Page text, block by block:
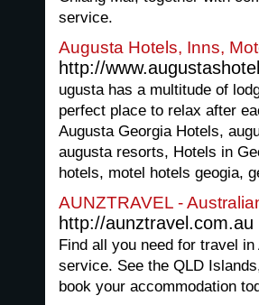
service.
Augusta Hotels, Inns,
http://
ugusta has a multitude of
perfect place to relax after
Augusta Georgia Hotels,
augusta resorts, Hotels in
hotels, motel hotels geogia,
AUNZTRAVEL -
http://aunztravel.com.au
Find all you need for travel
service. See the QLD
book your accommodation